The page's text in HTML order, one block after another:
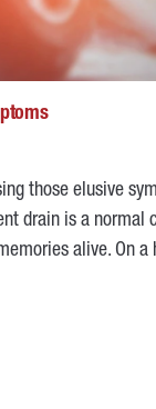
those elusive
drain is a
alive. On